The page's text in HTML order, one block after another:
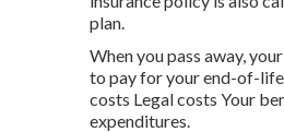
plan.
When you pass away,
to pay for your end-of-
costs Legal costs Your
expenditures.